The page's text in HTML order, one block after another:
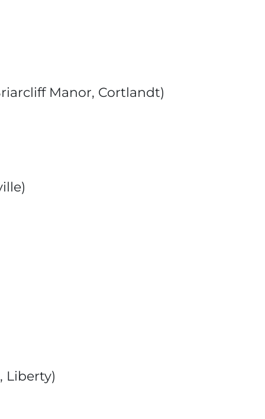
Manor, Cortlandt)
Liberty)